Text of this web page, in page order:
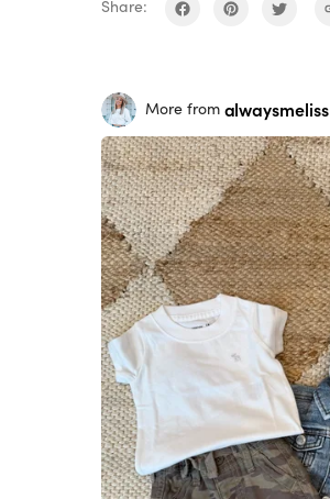
Share:
More from alwaysmeliss